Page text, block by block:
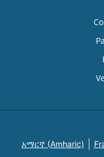
አማርኛ (Amharic)